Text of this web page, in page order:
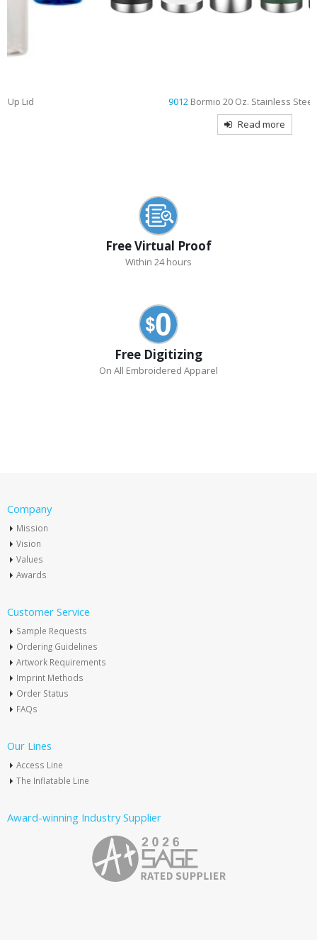
Bormio 20 Oz. Stainless Steel Bottle
Free Virtual Proof
Within 24 hours
Free Digitizing
On All Embroidered Apparel
Company
Mission
Vision
Values
Awards
Customer Service
Sample Requests
Ordering Guidelines
Artwork Requirements
Imprint Methods
Order Status
FAQs
Our Lines
Access Line
The Inflatable Line
Award-winning Industry Supplier